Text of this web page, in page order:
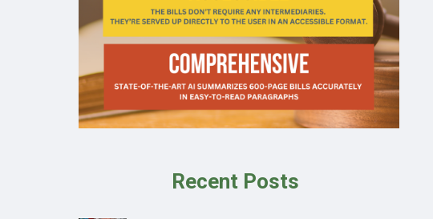
Recent Posts